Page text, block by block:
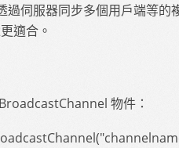
過伺服器同步多個用戶端等的
適合。
物件：